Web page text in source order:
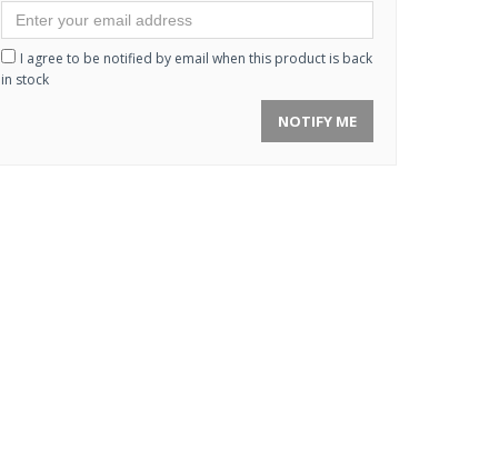
I agree to be notified by email when this product is back
in stock
NOTIFY ME